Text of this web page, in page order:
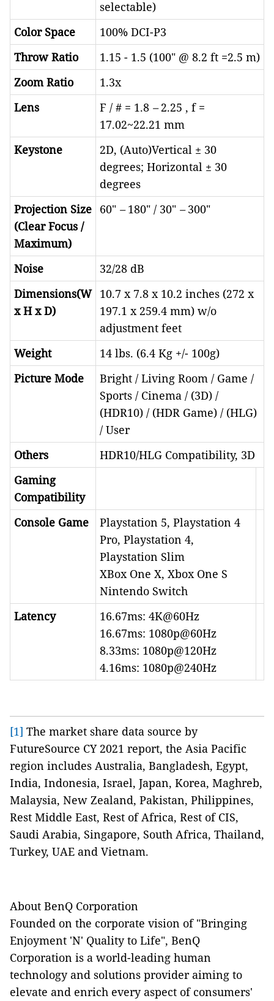
selectable)
Color Space
100% DCI-P3
Throw Ratio
1.15 - 1.5 (100" @ 8.2 ft =2.5 m)
Zoom Ratio
1.3x
Lens
F / # = 1.8 –2.25 , f =
17.02~22.21 mm
Keystone
2D, (Auto)Vertical ± 30
degrees; Horizontal ± 30
degrees
Projection Size
(Clear Focus /
Maximum)
60" –180" / 30" –300"
Noise
32/28 dB
Dimensions(W
x H x D)
10.7 x 7.8 x 10.2 inches (272 x
197.1 x 259.4 mm) w/o
adjustment feet
Weight
14 lbs. (6.4 Kg +/- 100g)
Picture Mode
Bright / Living Room / Game /
Sports / Cinema / (3D) /
(HDR10) / (HDR Game) / (HLG)
/ User
Others
HDR10/HLG Compatibility, 3D
Gaming
Compatibility
Console Game
Playstation 5, Playstation 4
Pro, Playstation 4,
Playstation Slim
XBox One X, Xbox One S
Nintendo Switch
Latency
16.67ms: 4K@60Hz
16.67ms: 1080p@60Hz
8.33ms: 1080p@120Hz
4.16ms: 1080p@240Hz
[1] The market share data source by
FutureSource CY 2021 report, the Asia Pacific
region includes Australia, Bangladesh, Egypt,
India, Indonesia, Israel, Japan, Korea, Maghreb,
Malaysia, New Zealand, Pakistan, Philippines,
Rest Middle East, Rest of Africa, Rest of CIS,
Saudi Arabia, Singapore, South Africa, Thailand,
Turkey, UAE and Vietnam.
About BenQ Corporation
Founded on the corporate vision of "Bringing
Enjoyment 'N' Quality to Life", BenQ
Corporation is a world-leading human
technology and solutions provider aiming to
elevate and enrich every aspect of consumers'